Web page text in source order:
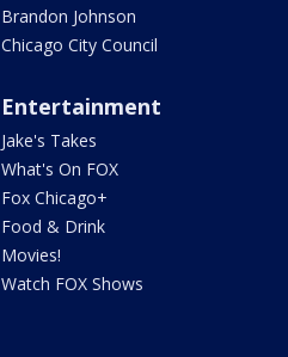
Brandon Johnson
Chicago City Council
Entertainment
Jake's Takes
What's On FOX
Fox Chicago+
Food & Drink
Movies!
Watch FOX Shows